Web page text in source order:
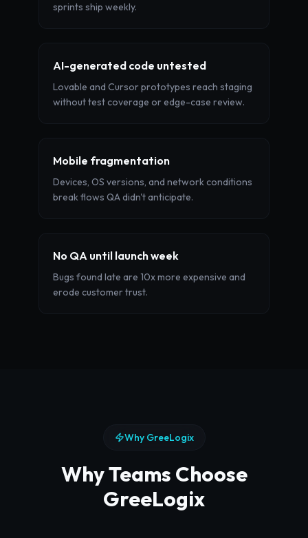
sprints ship weekly.
AI-generated code untested
Lovable and Cursor prototypes reach staging
without test coverage or edge-case review.
Mobile fragmentation
Devices, OS versions, and network conditions
break flows QA didn't anticipate.
No QA until launch week
Bugs found late are 10x more expensive and
erode customer trust.
Why GreeLogix
Why Teams Choose
GreeLogix